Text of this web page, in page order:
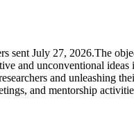
sent July 27, 2026.The
and unconventional
and unleashing
and mentorship